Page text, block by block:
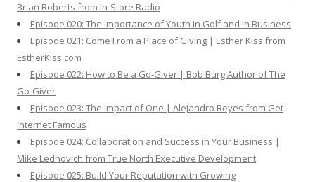
Brian Roberts from In-Store Radio
Episode 020: The Importance of Youth in Golf and In Business
Episode 021: Come From a Place of Giving | Esther Kiss from
EstherKiss.com
Episode 022: How to Be a Go-Giver | Bob Burg Author of The
Go-Giver
Episode 023: The Impact of One | Alejandro Reyes from Get
Internet Famous
Episode 024: Collaboration and Success in Your Business |
Mike Lednovich from True North Executive Development
Episode 025: Build Your Reputation with Growing